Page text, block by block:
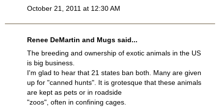
October 21, 2011 at 12:30 AM
Renee DeMartin and Mugs said...
The breeding and ownership of exotic animals in the US
is big business.
I'm glad to hear that 21 states ban both. Many are given
up for "canned hunts". It is grotesque that these animals
are kept as pets or in roadside
"zoos", often in confining cages.